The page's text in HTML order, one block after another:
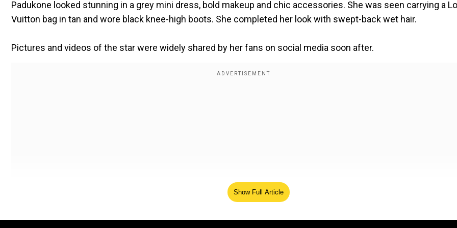
Padukone looked stunning in a grey mini dress, bold makeup and chic accessories. She was seen carrying a
Vuitton bag in tan and wore black knee-high boots. She completed her look with swept-back wet hair.
Pictures and videos of the star were widely shared by her fans on social media soon after.
Show Full Article